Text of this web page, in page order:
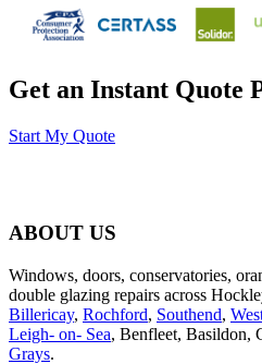
Get an Instant Quote
Start My Quote
ABOUT US
Windows, doors, conservatories,
double glazing repairs across
Billericay, Rochford, Southend,
Leigh- on- Sea, Benfleet, Basildon,
Grays.